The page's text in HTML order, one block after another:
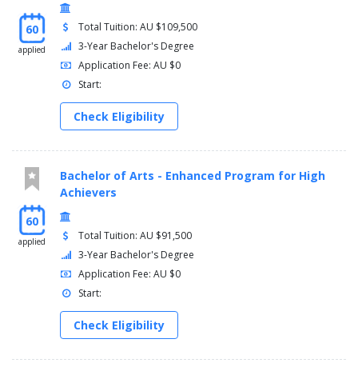
60
applied
Total Tuition: AU $109,500
3-Year Bachelor's Degree
Application Fee: AU $0
Start:
Check Eligibility
60
applied
Bachelor of Arts - Enhanced Program for High
Achievers
Total Tuition: AU $91,500
3-Year Bachelor's Degree
Application Fee: AU $0
Start:
Check Eligibility